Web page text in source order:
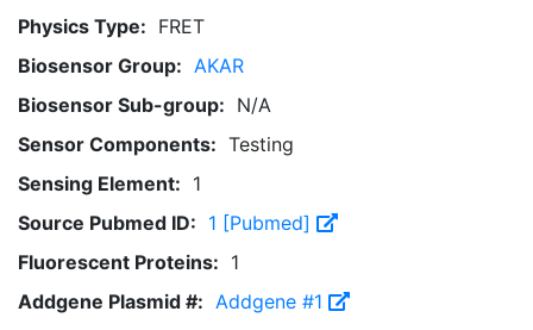
Physics Type: FRET
Biosensor Group: AKAR
Biosensor Sub-group: N/A
Sensor Components: Testing
Sensing Element: 1
Source Pubmed ID: 1 [Pubmed]
Fluorescent Proteins: 1
Addgene Plasmid #: Addgene #1